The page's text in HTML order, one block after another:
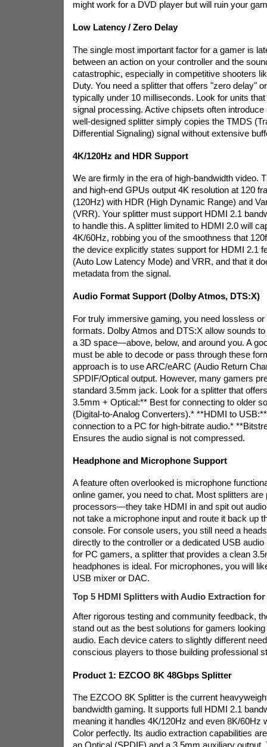
might work for a DVD player but will ruin your
Low Latency / Zero Delay
The single most important factor for a gamer is
between an action on your controller and the
catastrophic, especially in competitive shooters
Duty. You need a splitter that offers "zero delay"
typically under 10 milliseconds. Look for units
signal processing. Active chipsets often
well-designed splitter simply copies the TMDS
Differential Signaling) signal without extensive
4K/120Hz and HDR Support
We are firmly in the era of high-bandwidth video.
and high-end GPUs output 4K resolution at 120
(120Hz) with HDR (High Dynamic Range) and
(VRR). Your splitter must support HDMI 2.1
to handle this. A splitter limited to HDMI 2.0 will
4K/60Hz, robbing you of the smoothness that
the device explicitly states support for HDMI 2.1
(Auto Low Latency Mode) and VRR, and that it
metadata from the signal.
Audio Format Support (Dolby Atmos, DTS:X)
For truly immersive gaming, you need lossless or
formats. Dolby Atmos and DTS:X allow sounds
a 3D space—above, below, and around you. A
must be able to decode or pass through these
approach is to use ARC/eARC (Audio Return
SPDIF/Optical output. However, many gamers
standard 3.5mm jack. Look for a splitter that
3.5mm + Optical:** Best for connecting to older
(Digital-to-Analog Converters).* **HDMI to
connection to a PC for high-bitrate audio.*
Ensures the audio signal is not compressed.
Headphone and Microphone Support
A feature often overlooked is microphone
online gamer, you need to chat. Most splitters
processors—they take HDMI in and spit out
not take a microphone input and route it back up
console. For console users, you still need a
directly to the controller or a dedicated USB
for PC gamers, a splitter that provides a clean
headphones is ideal. For microphones, you will
USB mixer or DAC.
Top 5 HDMI Splitters with Audio Extraction for
After rigorous testing and community feedback,
stand out as the best solutions for gamers
audio. Each device caters to slightly different
conscious players to those building professional
Product 1: EZCOO 8K 48Gbps Splitter
The EZCOO 8K Splitter is the current
bandwidth gaming. It supports full HDMI 2.1
meaning it handles 4K/120Hz and even 8K/60Hz
Color perfectly. Its audio extraction capabilities
an Optical (SPDIF) and a 3.5mm auxiliary output.